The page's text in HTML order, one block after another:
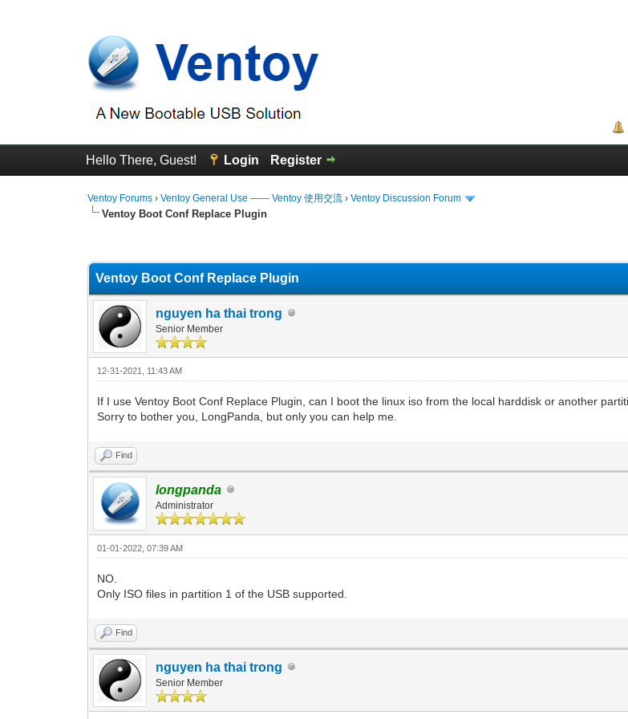
Hello There, Guest! Login Register
Ventoy Forums ›Ventoy General Use —— Ventoy 使用交流 ›Ventoy Discussion Forum
Ventoy Boot Conf Replace Plugin
Ventoy Boot Conf Replace Plugin
nguyen ha thai trong
Senior Member
12-31-2021, 11:43 AM
If I use Ventoy Boot Conf Replace Plugin, can I boot the linux iso from the local harddisk or another
Sorry to bother you, LongPanda, but only you can help me.
Find
longpanda
Administrator
01-01-2022, 07:39 AM
NO.
Only ISO files in partition 1 of the USB supported.
Find
nguyen ha thai trong
Senior Member